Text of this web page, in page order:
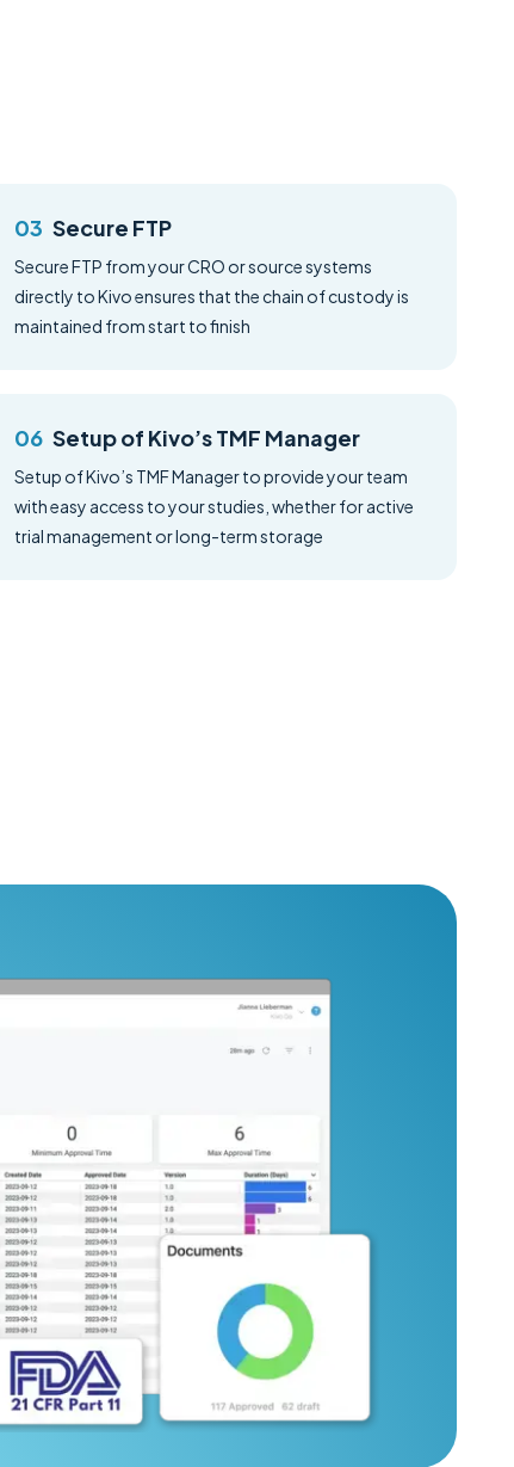
Secure FTP
Secure FTP from your CRO or source systems
directly to Kivo ensures that the chain of custody is
maintained from start to finish
Setup of Kivo’s TMF Manager
Setup of Kivo’s TMF Manager to provide your team
with easy access to your studies, whether for active
trial management or long-term storage